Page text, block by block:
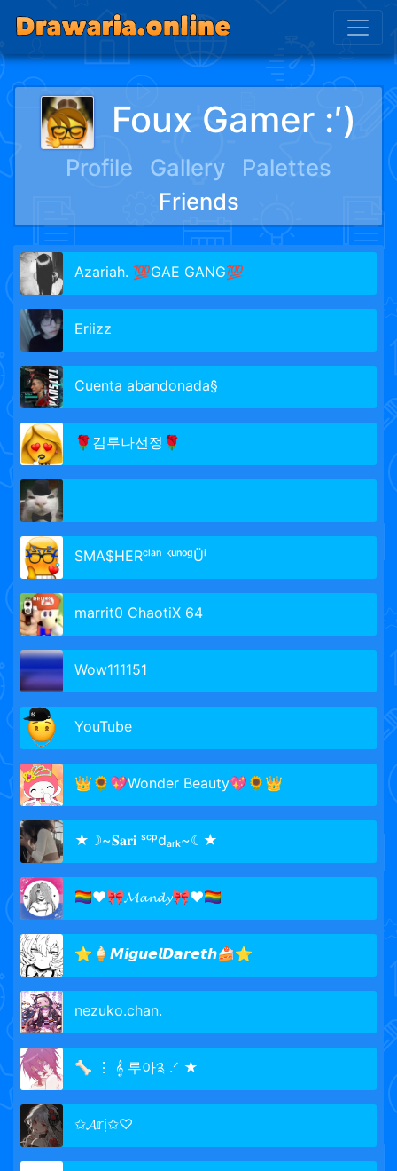
Foux Gamer :′)
Profile Gallery
Palettes
Friends
Azariah. 💯GAE GANG💯
Eriizz
Cuenta abandonada§
🌹김루나선정🌹
SMA$HERᶜˡᵃⁿ ᴷᵘⁿᵒᵍÜⁱ
marrit0 ChaotiX 64
Wow111151
YouTube
👑🌻💖Wonder Beauty💖🌻👑
★☽~𝐒𝐚𝐫𝐢 ˢᶜᵖdₐᵣₖ~☾★
🏳️‍🌈♥🎀𝓜𝓪𝓷𝓭𝔂🎀♥🏳️‍🌈
⭐🍦𝙈𝙞𝙜𝙪𝙚𝙡𝘿𝙖𝙧𝙚𝙩𝙝🍰⭐
nezuko.chan.
🦴 ⋮ 𝄞 루아༉ .ᐟ ★
✩𝓐𝕣ị✩♡